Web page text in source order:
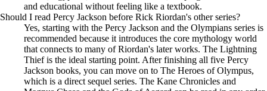
and educational without feeling like a textbook.
Should I read Percy Jackson before Rick Riordan's other series?
Yes, starting with the Percy Jackson and the Olympians series is
recommended because it introduces the core mythology world
that connects to many of Riordan's later works. The Lightning
Thief is the ideal starting point. After finishing all five Percy
Jackson books, you can move on to The Heroes of Olympus,
which is a direct sequel series. The Kane Chronicles and